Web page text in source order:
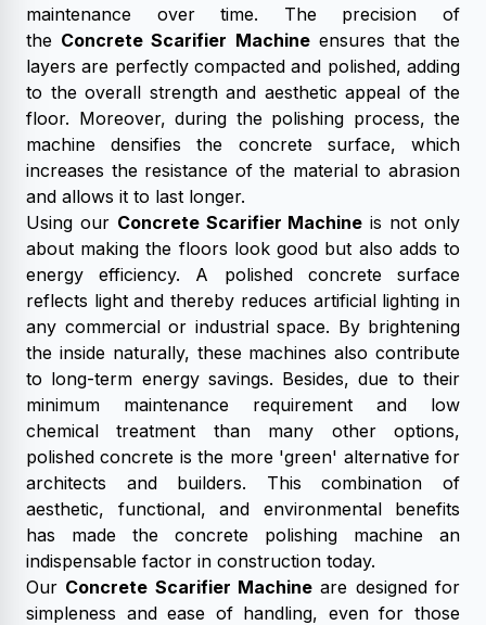
maintenance over time. The precision of
the Concrete Scarifier Machineensures that the
layers are perfectly compacted and polished, adding
to the overall strength and aesthetic appeal of the
floor. Moreover, during the polishing process, the
machine densifies the concrete surface, which
increases the resistance of the material to abrasion
and allows it to last longer.
Using our Concrete Scarifier Machine is not only
about making the floors look good but also adds to
energy efficiency. A polished concrete surface
reflects light and thereby reduces artificial lighting in
any commercial or industrial space. By brightening
the inside naturally, these machines also contribute
to long-term energy savings. Besides, due to their
minimum maintenance requirement and low
chemical treatment than many other options,
polished concrete is the more 'green' alternative for
architects and builders. This combination of
aesthetic, functional, and environmental benefits
has made the concrete polishing machine an
indispensable factor in construction today.
Our Concrete Scarifier Machine are designed for
simpleness and ease of handling, even for those